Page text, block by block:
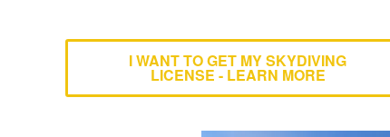
I WANT TO GET MY SKYDIVING
LICENSE - LEARN MORE